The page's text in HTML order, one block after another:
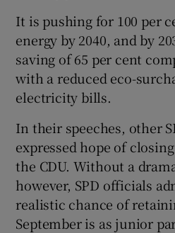
It is pushing for 100 per
energy by 2040, and by
saving of 65 per cent
with a reduced eco-
electricity bills.
In their speeches, other
expressed hope of
the CDU. Without a
however, SPD officials
realistic chance of
September is as junior